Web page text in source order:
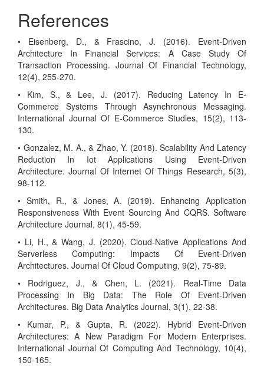
References
• Eisenberg, D., & Frascino, J. (2016). Event-Driven
Architecture In Financial Services: A Case Study Of
Transaction Processing. Journal Of Financial Technology,
12(4), 255-270.
• Kim, S., & Lee, J. (2017). Reducing Latency In E-
Commerce Systems Through Asynchronous Messaging.
International Journal Of E-Commerce Studies, 15(2), 113-
130.
• Gonzalez, M. A., & Zhao, Y. (2018). Scalability And Latency
Reduction In Iot Applications Using Event-Driven
Architecture. Journal Of Internet Of Things Research, 5(3),
98-112.
• Smith, R., & Jones, A. (2019). Enhancing Application
Responsiveness With Event Sourcing And CQRS. Software
Architecture Journal, 8(1), 45-59.
• Li, H., & Wang, J. (2020). Cloud-Native Applications And
Serverless Computing: Impacts Of Event-Driven
Architectures. Journal Of Cloud Computing, 9(2), 75-89.
• Rodriguez, J., & Chen, L. (2021). Real-Time Data
Processing In Big Data: The Role Of Event-Driven
Architectures. Big Data Analytics Journal, 3(1), 22-38.
• Kumar, P., & Gupta, R. (2022). Hybrid Event-Driven
Architectures: A New Paradigm For Modern Enterprises.
International Journal Of Computing And Technology, 10(4),
150-165.